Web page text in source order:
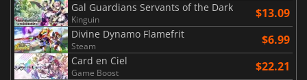
Gal Guardians Servants of the Dark
Kinguin $13.09
Divine Dynamo Flamefrit
Steam $6.99
Card en Ciel
Game Boost $22.21